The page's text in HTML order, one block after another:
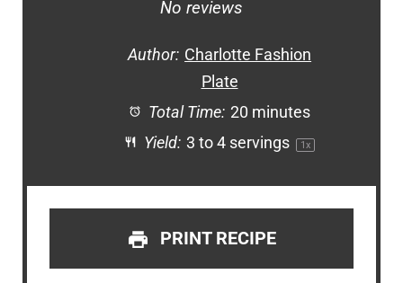
No reviews
Author: Charlotte Fashion
Plate
Total Time: 20 minutes
Yield: 3 to 4servings 1x
PRINT RECIPE